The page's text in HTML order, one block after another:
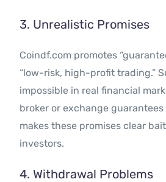
3. Unrealistic Promises
Coindf.com promotes
“low-risk, high-profit trading.”
impossible in real financial
broker or exchange
makes these promises clear
investors.
4. Withdrawal Problems